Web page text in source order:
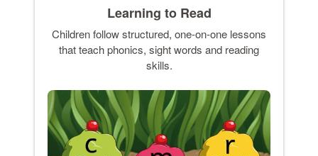
Learning to Read
Children follow structured, one-on-one lessons
that teach phonics, sight words and reading
skills.